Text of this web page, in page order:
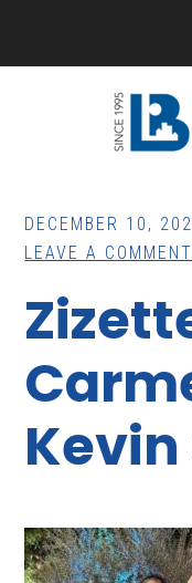
DECEMBER 10,
LEAVE A COMMENT
Kevin